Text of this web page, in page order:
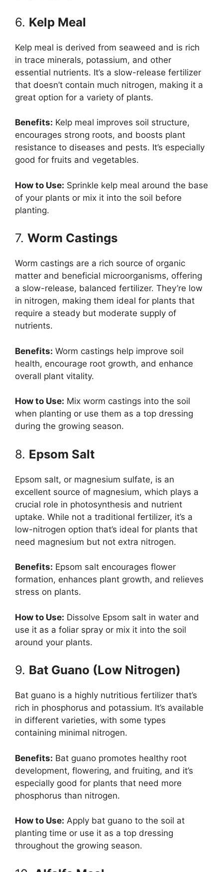
6. Kelp Meal
Kelp meal is derived from seaweed and is rich
in trace minerals, potassium, and other
essential nutrients. It’s a slow-release fertilizer
that doesn’t contain much nitrogen, making it a
great option for a variety of plants.
Benefits: Kelp meal improves soil structure,
encourages strong roots, and boosts plant
resistance to diseases and pests. It’s especially
good for fruits and vegetables.
How to Use: Sprinkle kelp meal around the base
of your plants or mix it into the soil before
planting.
7. Worm Castings
Worm castings are a rich source of organic
matter and beneficial microorganisms, offering
a slow-release, balanced fertilizer. They’re low
in nitrogen, making them ideal for plants that
require a steady but moderate supply of
nutrients.
Benefits: Worm castings help improve soil
health, encourage root growth, and enhance
overall plant vitality.
How to Use: Mix worm castings into the soil
when planting or use them as a top dressing
during the growing season.
8. Epsom Salt
Epsom salt, or magnesium sulfate, is an
excellent source of magnesium, which plays a
crucial role in photosynthesis and nutrient
uptake. While not a traditional fertilizer, it’s a
low-nitrogen option that’s ideal for plants that
need magnesium but not extra nitrogen.
Benefits: Epsom salt encourages flower
formation, enhances plant growth, and relieves
stress on plants.
How to Use: Dissolve Epsom salt in water and
use it as a foliar spray or mix it into the soil
around your plants.
9. Bat Guano (Low Nitrogen)
Bat guano is a highly nutritious fertilizer that’s
rich in phosphorus and potassium. It’s available
in different varieties, with some types
containing minimal nitrogen.
Benefits: Bat guano promotes healthy root
development, flowering, and fruiting, and it’s
especially good for plants that need more
phosphorus than nitrogen.
How to Use: Apply bat guano to the soil at
planting time or use it as a top dressing
throughout the growing season.